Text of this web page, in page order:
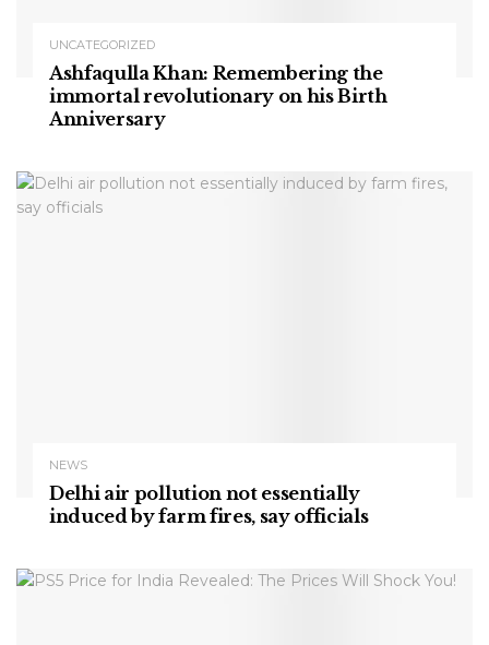
UNCATEGORIZED
Ashfaqulla Khan: Remembering the
immortal revolutionary on his Birth
Anniversary
NEWS
Delhi air pollution not essentially
induced by farm fires, say officials